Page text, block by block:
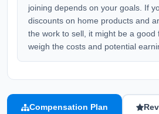
joining depends on your goals. If
discounts on home products and
the work to sell, it might be a good
weigh the costs and potential
Compensation Plan